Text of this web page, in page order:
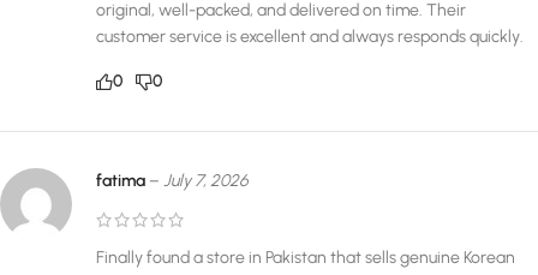
original, well-packed, and delivered on time. Their
customer service is excellent and always responds quickly.
0 0
fatima – July 7, 2026
Finally found a store in Pakistan that sells genuine Korean